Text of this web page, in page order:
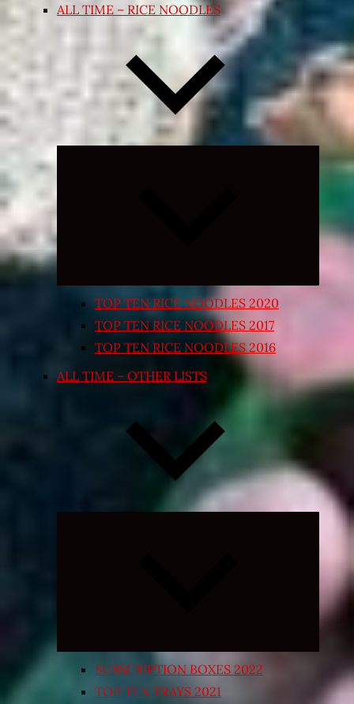
ALL TIME – RICE NOODLES
Expand
TOP TEN RICE NOODLES 2020
TOP TEN RICE NOODLES 2017
TOP TEN RICE NOODLES 2016
ALL TIME – OTHER LISTS
Expand
SUBSCRIPTION BOXES 2022
TOP TEN TRAYS 2021